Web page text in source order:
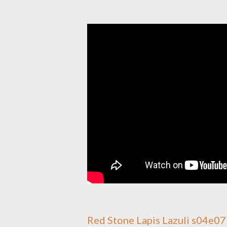
Red Stone Lapis Lazuli